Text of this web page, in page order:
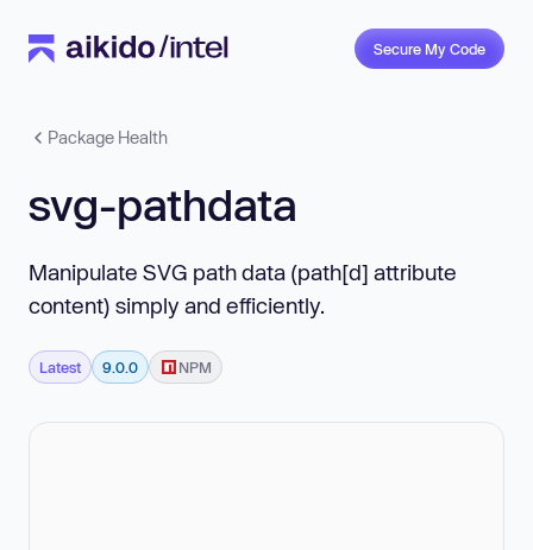
Secure My Code
Package Health
svg-pathdata
Manipulate SVG path data (path[d] attribute
content) simply and efficiently.
Latest 9.0.0 NPM